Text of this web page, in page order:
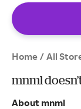
Home / All
mnml
About mnml